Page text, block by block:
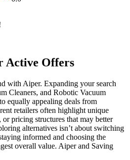
Active Offers
with Aiper. Expanding your search
Cleaners, and Robotic Vacuum
equally appealing deals from
retailers often highlight unique
pricing structures that may better
alternatives isn’t about switching
informed and choosing the
overall value. Aiper and Saving